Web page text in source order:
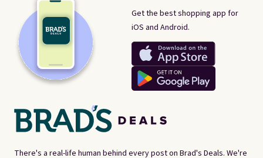
There's a real-life human behind every post on Brad's Deals. We're
Get the best shopping app for
iOS and Android.